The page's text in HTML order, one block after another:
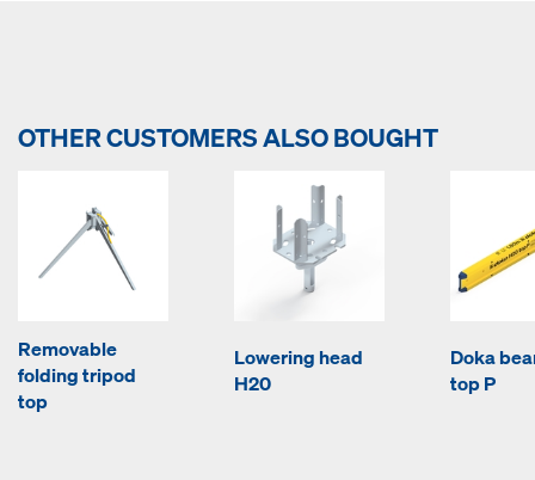
OTHER CUSTOMERS ALSO BOUGHT
Removable
folding tripod
top
Lowering head
H20
Doka
top P